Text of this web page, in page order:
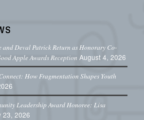
Deval Patrick Return as Honorary Co-
Apple Awards Reception August 4, 2026
How Fragmentation Shapes Youth
Leadership Award Honoree: Lisa
23, 2026